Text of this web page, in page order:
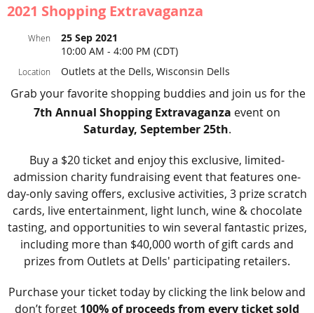
2021 Shopping Extravaganza
When
25 Sep 2021
10:00 AM - 4:00 PM (CDT)
Location Outlets at the Dells, Wisconsin Dells
Grab your favorite shopping buddies and join us for the
7th Annual Shopping Extravaganza event on
Saturday, September 25th.
Buy a $20 ticket and enjoy this exclusive, limited-
admission charity fundraising event that features one-
day-only saving offers, exclusive activities, 3 prize scratch
cards, live entertainment, light lunch, wine & chocolate
tasting, and opportunities to win several fantastic prizes,
including more than $40,000 worth of gift cards and
prizes from Outlets at Dells' participating retailers.
Purchase your ticket today by clicking the link below and
don’t forget 100% of proceeds from every ticket sold